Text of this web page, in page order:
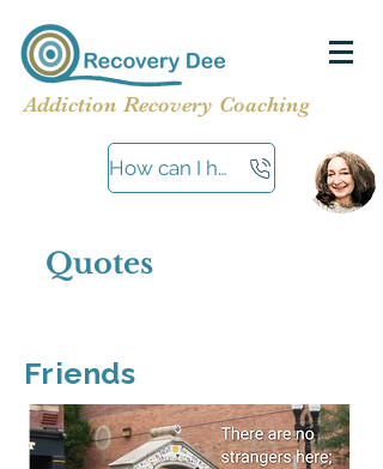
Addiction Recovery Coaching
How can I help?
Quotes
Friends